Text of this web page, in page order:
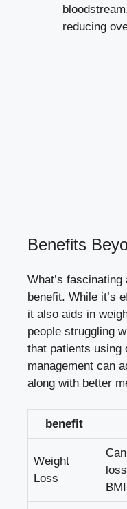
reducing
Benefits
What’s
benefit. While it’s
it also aids in
people struggling
that patients using
management can
along with better
benefit
Weight
Loss